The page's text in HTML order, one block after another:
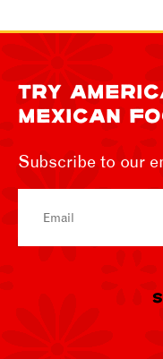
TRY
MEXICAN
Subscribe to our